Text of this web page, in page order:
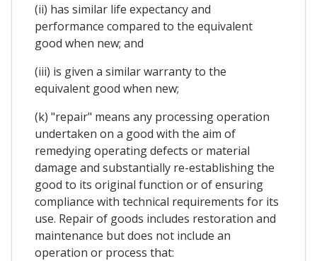
(ii) has similar life expectancy and
performance compared to the equivalent
good when new; and
(iii) is given a similar warranty to the
equivalent good when new;
(k) "repair" means any processing operation
undertaken on a good with the aim of
remedying operating defects or material
damage and substantially re-establishing the
good to its original function or of ensuring
compliance with technical requirements for its
use. Repair of goods includes restoration and
maintenance but does not include an
operation or process that: